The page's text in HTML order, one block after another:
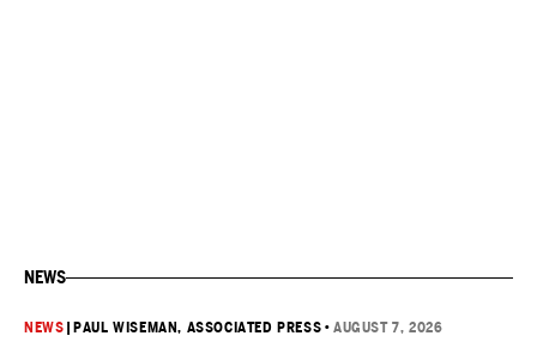
NEWS
NEWS PAUL WISEMAN, ASSOCIATED PRESS •AUGUST 7, 2026